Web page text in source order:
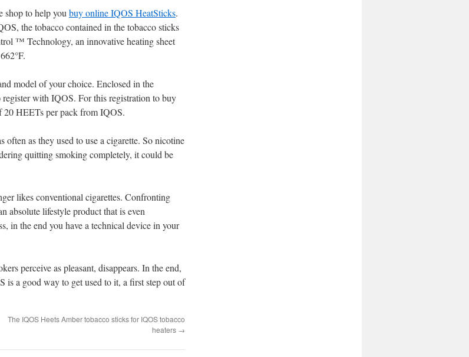
shop to help you buy online IQOS HeatSticks.
the tobacco contained in the tobacco sticks
™ Technology, an innovative heating sheet
model of your choice. Enclosed in the
with IQOS. For this registration to buy
HEETs per pack from IQOS.
often as they used to use a cigarette. So nicotine
quitting smoking completely, it could be
likes conventional cigarettes. Confronting
absolute lifestyle product that is even
in the end you have a technical device in your
perceive as pleasant, disappears. In the end,
a good way to get used to it, a first step out of
The IQOS Heets Amber tobacco sticks for IQOS tobacco
heaters →